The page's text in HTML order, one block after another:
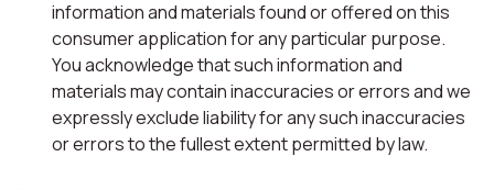
information and materials found or offered on this
consumer application for any particular purpose.
You acknowledge that such information and
materials may contain inaccuracies or errors and we
expressly exclude liability for any such inaccuracies
or errors to the fullest extent permitted by law.